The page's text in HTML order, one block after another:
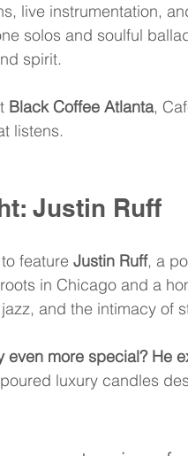
live instrumentation,
solos and soulful
spirit.
Black Coffee Atlanta,
listens.
Justin Ruff
feature Justin Ruff, a
in Chicago and a
and the intimacy of
even more special? He
luxury candles